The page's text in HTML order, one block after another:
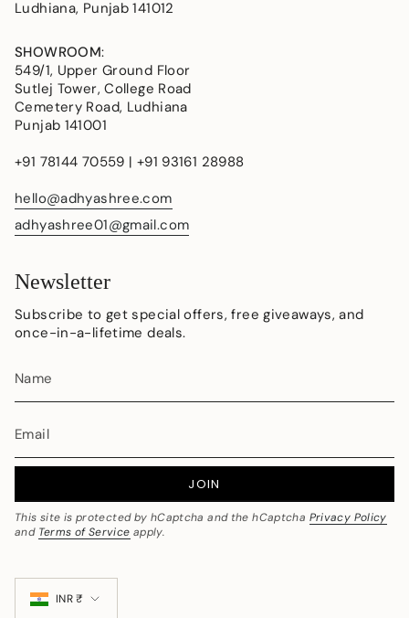
Ludhiana, Punjab 141012
SHOWROOM:
549/1, Upper Ground Floor
Sutlej Tower, College Road
Cemetery Road, Ludhiana
Punjab 141001
+91 78144 70559 | +91 93161 28988
hello@adhyashree.com
adhyashree01@gmail.com
Newsletter
Subscribe to get special offers, free giveaways, and
once-in-a-lifetime deals.
JOIN
This site is protected by hCaptcha and the hCaptcha Privacy Policy
and Terms of Service apply.
Currency
INR ₹